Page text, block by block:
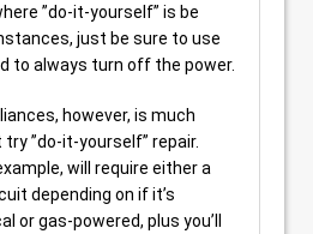
”do-it-yourself” is be
just be sure to use
to always turn off the power.
however, is much
try ”do-it-yourself” repair.
will require either a
depending on if it’s
or gas-powered, plus you’ll